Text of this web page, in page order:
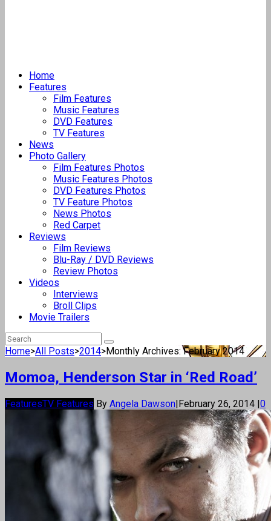
Home
Features
Film Features
Music Features
DVD Features
TV Features
News
Photo Gallery
Film Features Photos
Music Features Photos
DVD Features Photos
TV Feature Photos
News Photos
Red Carpet
Reviews
Film Reviews
Blu-Ray / DVD Reviews
Review Photos
Videos
Interviews
Broll Clips
Movie Trailers
Home>All Posts>2014>Monthly Archives: February 2014
Momoa, Henderson Star in ‘Red Road’
FeaturesTV Features By Angela Dawson|February 26, 2014 |0